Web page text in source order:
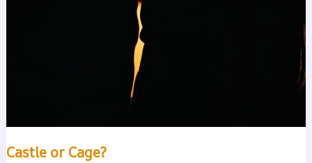
Castle or Cage?